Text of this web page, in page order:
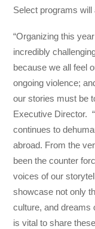
Select programs
“Organizing this
incredibly
because we all feel
ongoing violence;
our stories must be
Executive Director.
continues to
abroad. From the
been the counter
voices of our
showcase not only
culture, and dreams
is vital to share